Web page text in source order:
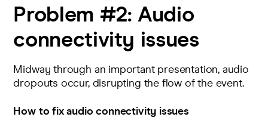
Problem #2:Audio
connectivity issues
Midway through an important presentation, audio
dropouts occur, disrupting the flow of the event.
How to fix audio connectivity issues